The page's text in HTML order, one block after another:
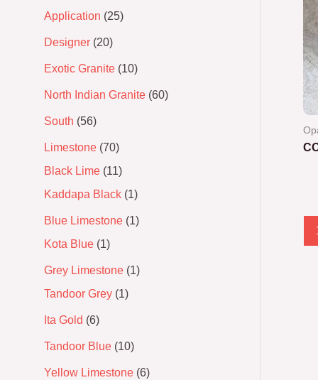
Application
25
Designer 20
Exotic Granite 10
North Indian Granite 60
South 56
Limestone 70
Black Lime 11
Kaddapa Black 1
Blue Limestone 1
Kota Blue 1
Grey Limestone 1
Tandoor Grey 1
Ita Gold 6
Tandoor Blue 10
Yellow Limestone 6
5